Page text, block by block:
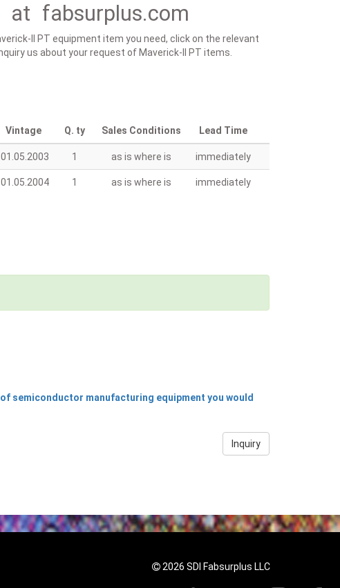
fabsurplus.com
II PT equipment item you need, click on the relevant
us about your request of Maverick-II PT items.
Vintage Q. ty Sales Conditions Lead Time
01.05.2003 1 as is where is immediately
01.05.2004 1 as is where is immediately
of semiconductor manufacturing equipment you would
Inquiry
2026 SDI Fabsurplus LLC